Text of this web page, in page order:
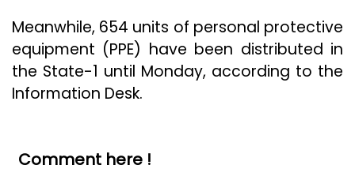
Meanwhile, 654 units of personal protective
equipment (PPE) have been distributed in
the State-1 until Monday, according to the
Information Desk.
Comment here !